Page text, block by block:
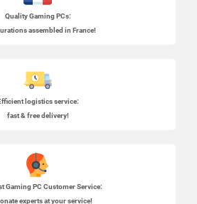
Quality Gaming PCs:
assembled in France!
logistics service:
fast & free delivery!
Gaming PC Customer Service:
experts at your service!